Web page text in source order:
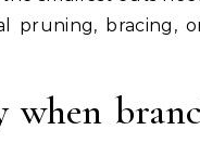
pruning, bracing,
when